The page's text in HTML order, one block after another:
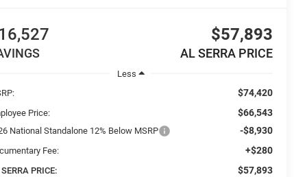
$57,893
AL SERRA PRICE
Less
$74,420
Price: $66,543
National Standalone 12% Below MSRP -$8,930
Fee: +$280
PRICE: $57,893